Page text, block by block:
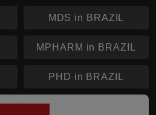
MDS in BRAZIL
MPHARM in BRAZIL
PHD in BRAZIL